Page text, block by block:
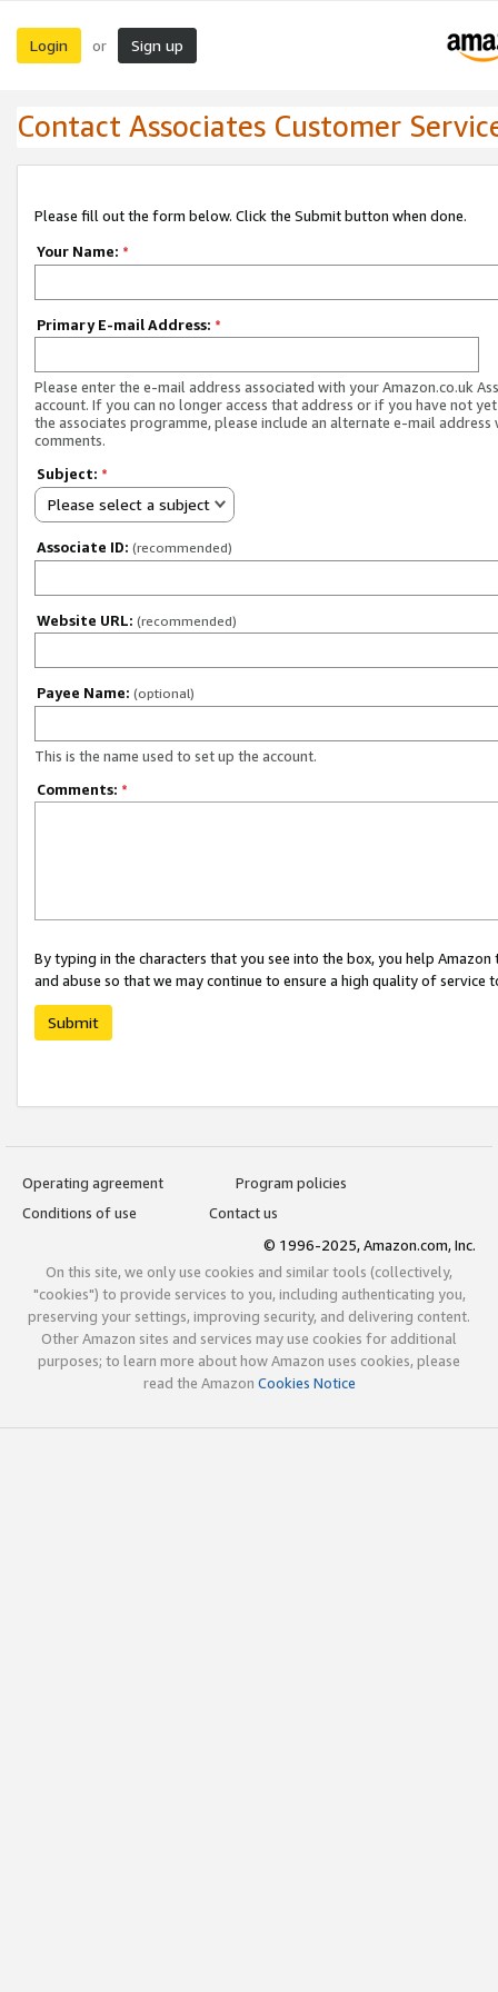
Login or Sign up
Contact Associates Customer
Please fill out the form below. Click the Submit button when done.
Your Name: *
Primary E-mail Address: *
Please enter the e-mail address associated with your Amazon.co.uk
account. If you can no longer access that address or if you have not
the associates programme, please include an alternate e-mail address
comments.
Subject: *
Please select a subject
Associate ID: (recommended)
Website URL: (recommended)
Payee Name: (optional)
This is the name used to set up the account.
Comments: *
By typing in the characters that you see into the box, you help
and abuse so that we may continue to ensure a high quality of service
Submit
Operating agreement
Program policies
Conditions of use
Contact us
© 1996-2025, Amazon.com, Inc.
On this site, we only use cookies and similar tools (collectively,
"cookies") to provide services to you, including authenticating you,
preserving your settings, improving security, and delivering content.
Other Amazon sites and services may use cookies for additional
purposes; to learn more about how Amazon uses cookies, please
read the Amazon Cookies Notice